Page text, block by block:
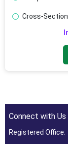
Cross-
Connect with Us
Registered Office: